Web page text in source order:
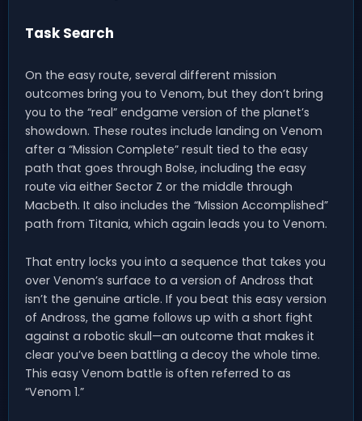
Task Search
On the easy route, several different mission
outcomes bring you to Venom, but they don’t bring
you to the “real” endgame version of the planet’s
showdown. These routes include landing on Venom
after a “Mission Complete” result tied to the easy
path that goes through Bolse, including the easy
route via either Sector Z or the middle through
Macbeth. It also includes the “Mission Accomplished”
path from Titania, which again leads you to Venom.
That entry locks you into a sequence that takes you
over Venom’s surface to a version of Andross that
isn’t the genuine article. If you beat this easy version
of Andross, the game follows up with a short fight
against a robotic skull—an outcome that makes it
clear you’ve been battling a decoy the whole time.
This easy Venom battle is often referred to as
“Venom 1.”